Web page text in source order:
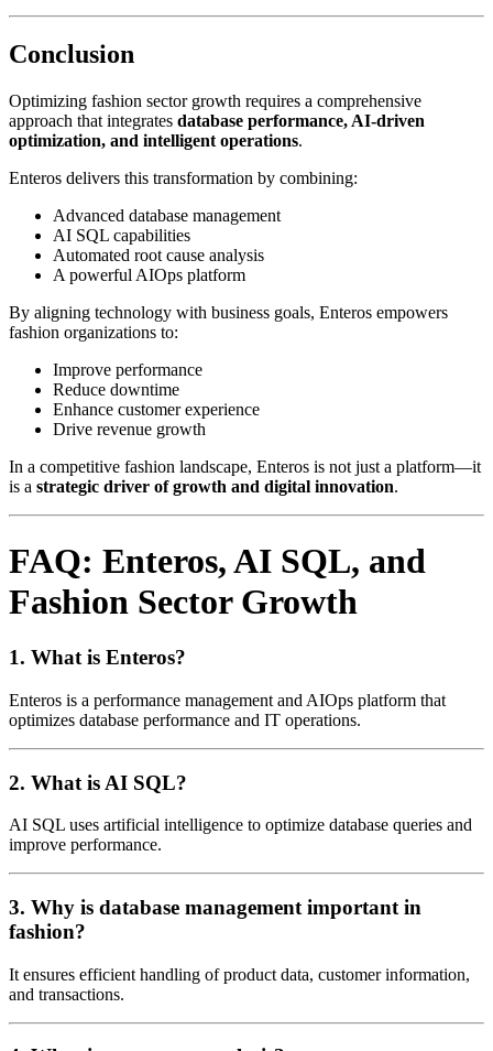
Conclusion
Optimizing fashion sector growth requires a comprehensive
approach that integrates database performance, AI-driven
optimization, and intelligent operations.
Enteros delivers this transformation by combining:
Advanced database management
AI SQL capabilities
Automated root cause analysis
A powerful AIOps platform
By aligning technology with business goals, Enteros empowers
fashion organizations to:
Improve performance
Reduce downtime
Enhance customer experience
Drive revenue growth
In a competitive fashion landscape, Enteros is not just a platform—it
is a strategic driver of growth and digital innovation.
FAQ: Enteros, AI SQL, and
Fashion Sector Growth
1. What is Enteros?
Enteros is a performance management and AIOps platform that
optimizes database performance and IT operations.
2. What is AI SQL?
AI SQL uses artificial intelligence to optimize database queries and
improve performance.
3. Why is database management important in
fashion?
It ensures efficient handling of product data, customer information,
and transactions.